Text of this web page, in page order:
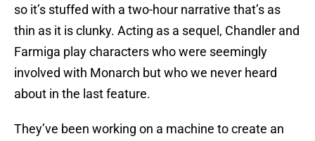
so it’s stuffed with a two-hour narrative that’s as
thin as it is clunky. Acting as a sequel, Chandler and
Farmiga play characters who were seemingly
involved with Monarch but who we never heard
about in the last feature.
They’ve been working on a machine to create an